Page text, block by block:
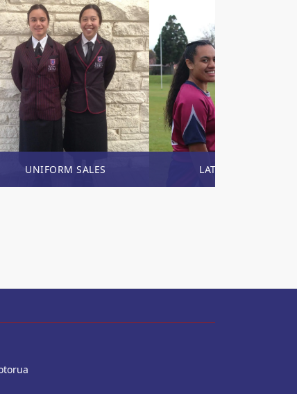
UNIFORM SALES LATEST NEWS